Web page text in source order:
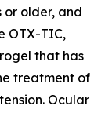
older, and
OTX-TIC,
that has
treatment of
Ocular